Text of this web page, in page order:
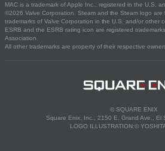
MAC is a trademark of Apple Inc., registered in the U.S.
©2026 Valve Corporation. Steam and the Steam logo are
trademarks of Valve Corporation in the U.S. and/or other
ESRB and the ESRB rating icon are registered
Association.
All other trademarks are property of their respective
© SQUARE ENIX
Square Enix, Inc., 2150 E. Grand Ave., El
LOGO ILLUSTRATION:©